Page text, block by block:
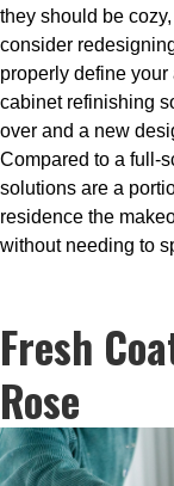
they should be
consider
properly define
cabinet refinishing
over and a new
Compared to a full-
solutions are a
residence the
without needing to
Fresh
Rose